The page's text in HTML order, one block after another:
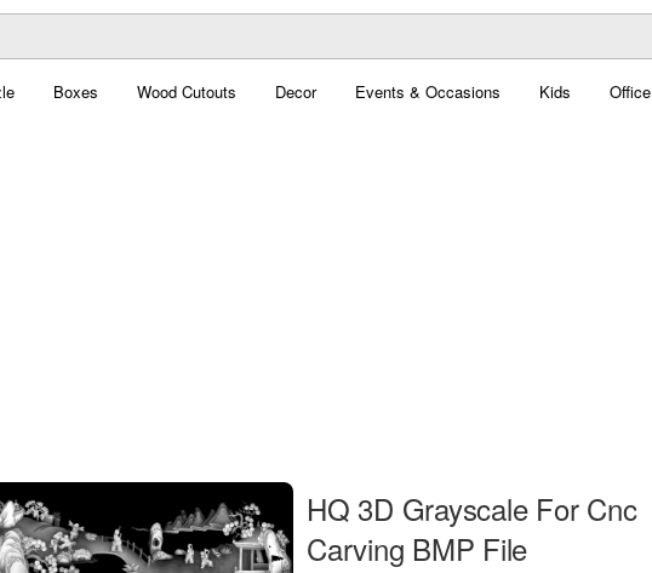
Boxes Wood Cutouts Decor Events & Occasions Kids Office
HQ 3D Grayscale For Cnc
Carving BMP File